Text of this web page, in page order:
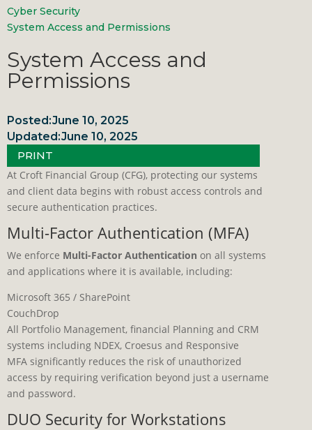
Cyber Security
System Access and Permissions
System Access and
Permissions
Posted:June 10, 2025
Updated:June 10, 2025
PRINT
At Croft Financial Group (CFG), protecting our systems
and client data begins with robust access controls and
secure authentication practices.
Multi-Factor Authentication (MFA)
We enforce Multi-Factor Authentication on all systems
and applications where it is available, including:
Microsoft 365 / SharePoint
CouchDrop
All Portfolio Management, financial Planning and CRM
systems including NDEX, Croesus and Responsive
MFA significantly reduces the risk of unauthorized
access by requiring verification beyond just a username
and password.
DUO Security for Workstations